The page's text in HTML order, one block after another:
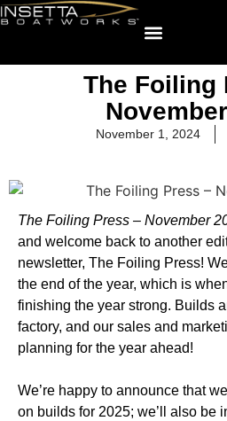
The Foiling
November 1, 2024
The Foiling Press – November
and welcome back to another
newsletter, The Foiling Press!
the end of the year, which is
finishing the year strong. Builds
factory, and our sales and
planning for the year ahead!
We’re happy to announce that
on builds for 2025; we’ll also be